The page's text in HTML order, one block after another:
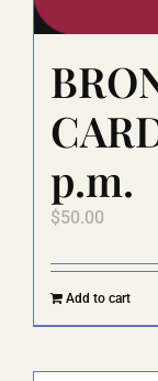
p.m.
$50.00
Add to cart